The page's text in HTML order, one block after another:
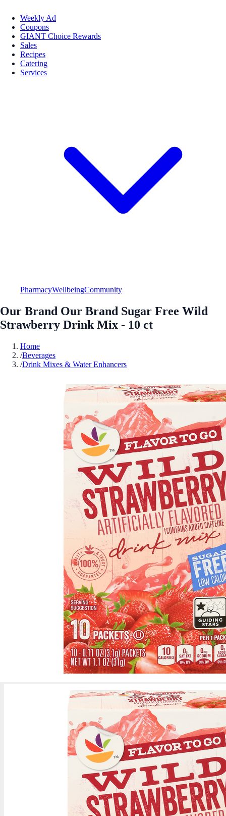
Weekly Ad
Coupons
GIANT Choice Rewards
Sales
Recipes
Catering
Services
PharmacyWellbeingCommunity
Our Brand Our Brand Sugar Free Wild
Strawberry Drink Mix - 10 ct
Home
/Beverages
/Drink Mixes & Water Enhancers